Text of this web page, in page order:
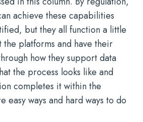
achieve these capabilities
but they all function a little
platforms and have their
how they support data
the process looks like and
completes it within the
easy ways and hard ways to do